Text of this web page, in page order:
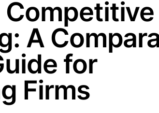
A
for
Firms